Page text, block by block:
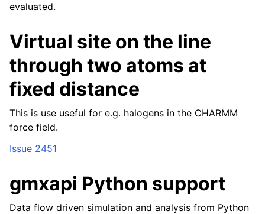
evaluated.
Virtual site on the line
through two atoms at
fixed distance
This is use useful for e.g. halogens in the CHARMM
force field.
Issue 2451
gmxapi Python support
Data flow driven simulation and analysis from Python